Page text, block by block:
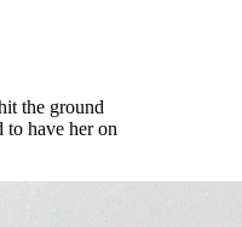
the ground
to have her on